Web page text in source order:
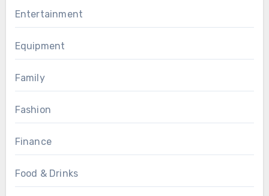
Entertainment
Equipment
Family
Fashion
Finance
Food & Drinks